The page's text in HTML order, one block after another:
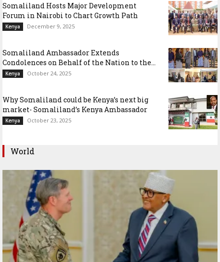
Somaliland Hosts Major Development
Forum in Nairobi to Chart Growth Path
Kenya December 9, 2025
Somaliland Ambassador Extends
Condolences on Behalf of the Nation to the...
Kenya October 24, 2025
Why Somaliland could be Kenya’s next big
market- Somaliland’s Kenya Ambassador
Kenya October 23, 2025
World